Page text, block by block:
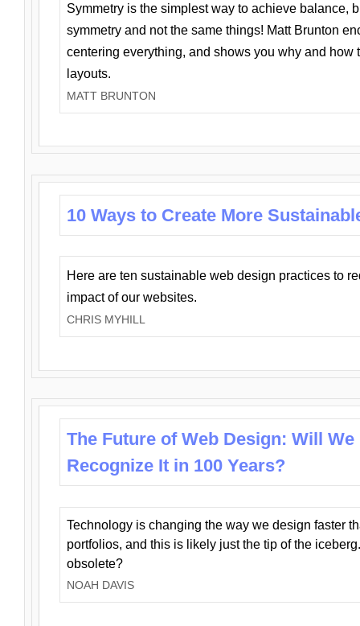
Symmetry is the simplest way to achieve balance,
symmetry and not the same things! Matt Brunton
centering everything, and shows you why and how
layouts.
MATT BRUNTON
10 Ways to Create More
Here are ten sustainable web design practices to
impact of our websites.
CHRIS MYHILL
The Future of Web Design: Will We
Recognize It in 100 Years?
Technology is changing the way we design faster
portfolios, and this is likely just the tip of the
obsolete?
NOAH DAVIS